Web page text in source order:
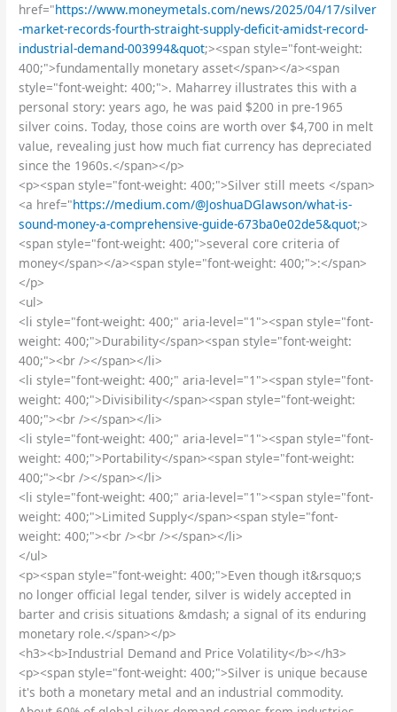
href="https://www.moneymetals.com/news/2025/04/17/silver
-market-records-fourth-straight-supply-deficit-amidst-record-
industrial-demand-003994&quot;><span style="font-weight:
400;">fundamentally monetary asset</span></a><span
style="font-weight: 400;">. Maharrey illustrates this with a
personal story: years ago, he was paid $200 in pre-1965
silver coins. Today, those coins are worth over $4,700 in melt
value, revealing just how much fiat currency has depreciated
since the 1960s.</span></p>
<p><span style="font-weight: 400;">Silver still meets </span>
<a href="https://medium.com/@JoshuaDGlawson/what-is-
sound-money-a-comprehensive-guide-673ba0e02de5&quot;>
<span style="font-weight: 400;">several core criteria of
money</span></a><span style="font-weight: 400;">:</span>
</p>
<ul>
<li style="font-weight: 400;" aria-level="1"><span style="font-
weight: 400;">Durability</span><span style="font-weight:
400;"><br /></span></li>
<li style="font-weight: 400;" aria-level="1"><span style="font-
weight: 400;">Divisibility</span><span style="font-weight:
400;"><br /></span></li>
<li style="font-weight: 400;" aria-level="1"><span style="font-
weight: 400;">Portability</span><span style="font-weight:
400;"><br /></span></li>
<li style="font-weight: 400;" aria-level="1"><span style="font-
weight: 400;">Limited Supply</span><span style="font-
weight: 400;"><br /><br /></span></li>
</ul>
<p><span style="font-weight: 400;">Even though it&rsquo;s
no longer official legal tender, silver is widely accepted in
barter and crisis situations &mdash; a signal of its enduring
monetary role.</span></p>
<h3><b>Industrial Demand and Price Volatility</b></h3>
<p><span style="font-weight: 400;">Silver is unique because
it's both a monetary metal and an industrial commodity.